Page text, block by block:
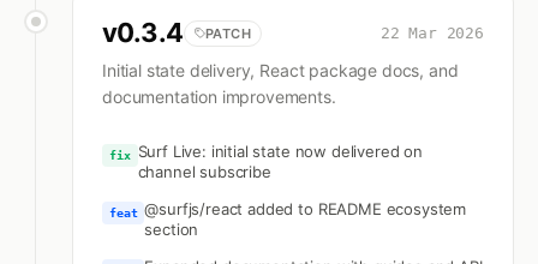
v0.3.4 PATCH 22 Mar 2026
Initial state delivery, React package docs, and
documentation improvements.
fix
Surf Live: initial state now delivered on
channel subscribe
feat @surfjs/react added to README ecosystem
section